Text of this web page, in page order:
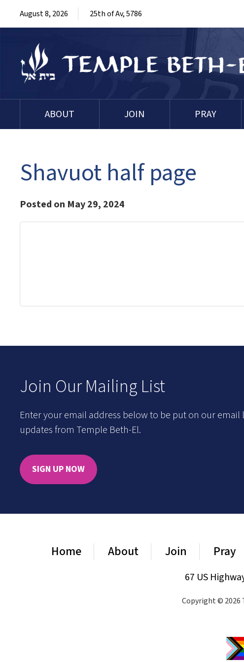
August 8, 2026 25th of Av, 5786
ABOUT JOIN PRAY
Shavuot half page
Posted on May 29, 2024
Join Our Mailing List
Enter your email address below to be put on our
updates from Temple Beth-El.
SIGN UP NOW
Home About Join Pray
67 US
Copyright © 2026